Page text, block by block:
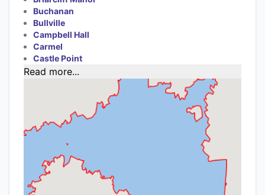
Buchanan
Bullville
Campbell Hall
Carmel
Castle Point
Read more...